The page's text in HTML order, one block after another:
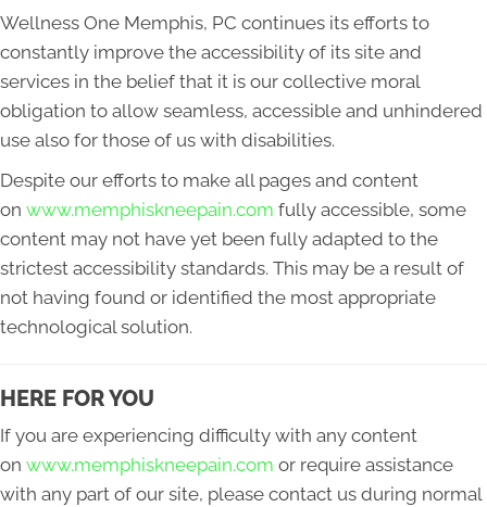
Wellness One Memphis, PC continues its efforts to
constantly improve the accessibility of its site and
services in the belief that it is our collective moral
obligation to allow seamless, accessible and unhindered
use also for those of us with disabilities.
Despite our efforts to make all pages and content
on www.memphiskneepain.com fully accessible, some
content may not have yet been fully adapted to the
strictest accessibility standards. This may be a result of
not having found or identified the most appropriate
technological solution.
HERE FOR YOU
If you are experiencing difficulty with any content
on www.memphiskneepain.com or require assistance
with any part of our site, please contact us during normal